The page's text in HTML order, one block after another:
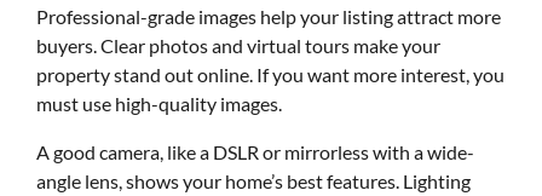
Professional-grade images help your listing attract more
buyers. Clear photos and virtual tours make your
property stand out online. If you want more interest, you
must use high-quality images.
A good camera, like a DSLR or mirrorless with a wide-
angle lens, shows your home’s best features. Lighting